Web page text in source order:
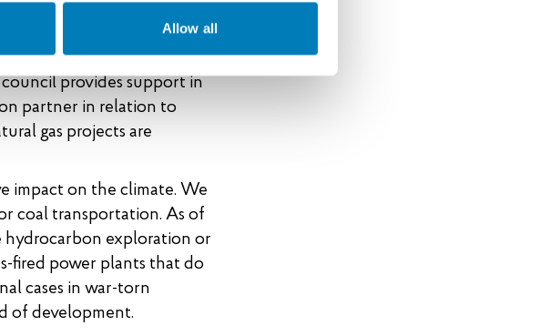
Allow all
a scientific climate
the aim of aligning the
goal of
council provides support in
partner in relation to
gas projects are
impact on the climate. We
coal transportation. As of
hydrocarbon exploration or
fired power plants that do
cases in war-torn
of development.